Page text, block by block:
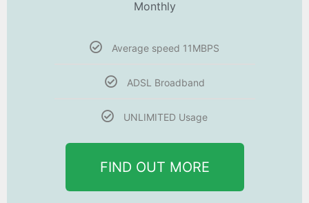
Monthly
Average speed 11MBPS
ADSL Broadband
UNLIMITED Usage
FIND OUT MORE